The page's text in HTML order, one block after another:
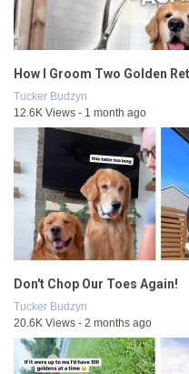
How I Groom Two Golden
Tucker Budzyn
12.6K Views - 1 month ago
Don't Chop Our Toes Again!
Tucker Budzyn
20.6K Views - 2 months ago